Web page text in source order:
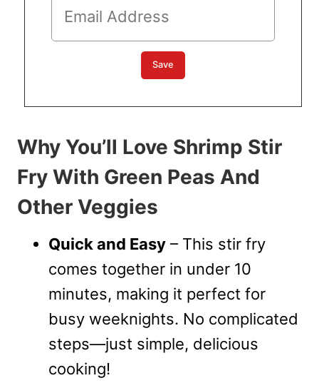
Why You’ll Love Shrimp Stir
Fry With Green Peas And
Other Veggies
Quick and Easy – This stir fry
comes together in under 10
minutes, making it perfect for
busy weeknights. No complicated
steps—just simple, delicious
cooking!